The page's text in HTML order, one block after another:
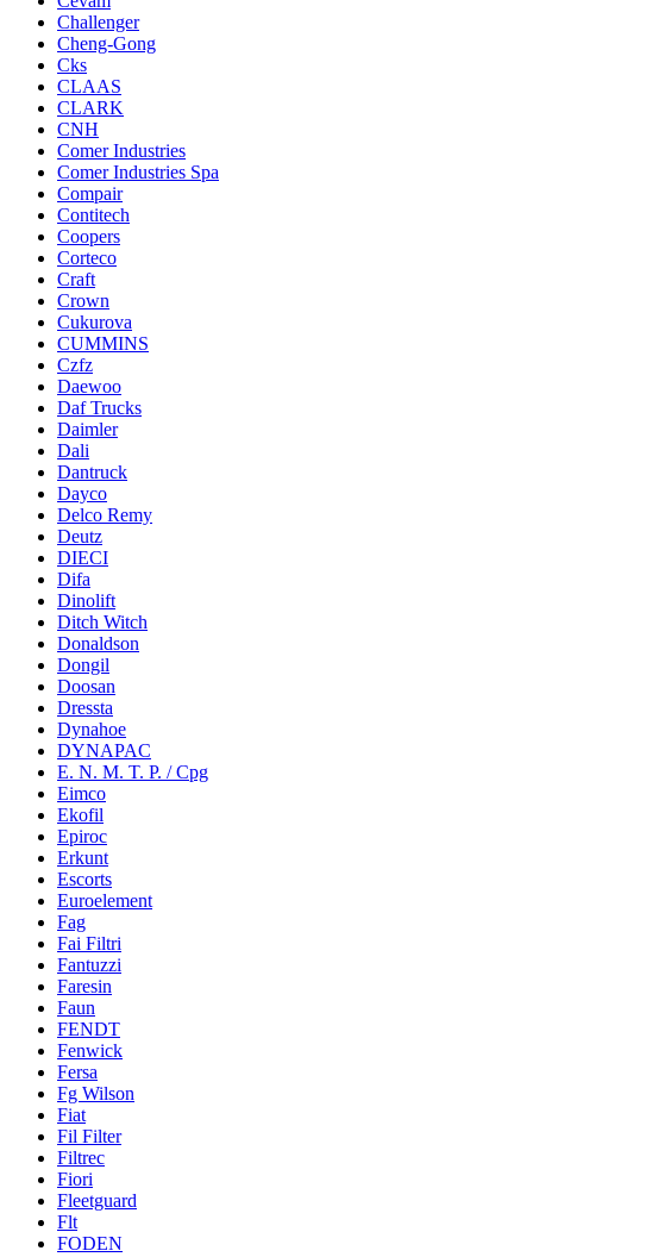
Challenger
Cheng-Gong
Cks
CLAAS
CLARK
CNH
Comer Industries
Comer Industries Spa
Compair
Contitech
Coopers
Corteco
Craft
Crown
Cukurova
CUMMINS
Czfz
Daewoo
Daf Trucks
Daimler
Dali
Dantruck
Dayco
Delco Remy
Deutz
DIECI
Difa
Dinolift
Ditch Witch
Donaldson
Dongil
Doosan
Dressta
Dynahoe
DYNAPAC
E. N. M. T. P. / Cpg
Eimco
Ekofil
Epiroc
Erkunt
Escorts
Euroelement
Fag
Fai Filtri
Fantuzzi
Faresin
Faun
FENDT
Fenwick
Fersa
Fg Wilson
Fiat
Fil Filter
Filtrec
Fiori
Fleetguard
Flt
FODEN